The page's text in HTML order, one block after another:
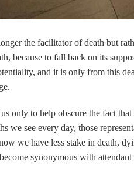
the facilitator of death but
because to fall back on its
and it is only from this
only to help obscure the fact
we see every day, those
we have less stake in death,
synonymous with